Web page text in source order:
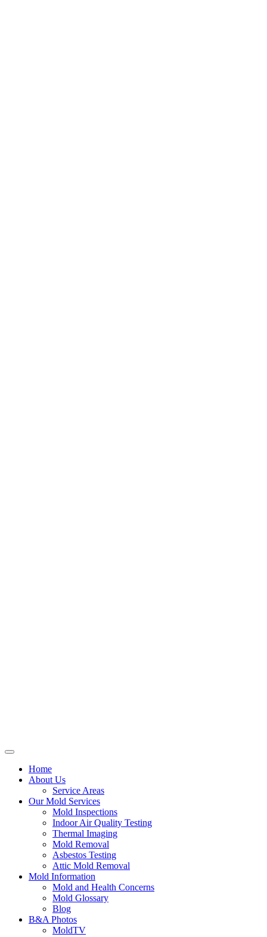
Home
About Us
Service Areas
Our Mold Services
Mold Inspections
Indoor Air Quality Testing
Thermal Imaging
Mold Removal
Asbestos Testing
Attic Mold Removal
Mold Information
Mold and Health Concerns
Mold Glossary
Blog
B&A Photos
MoldTV